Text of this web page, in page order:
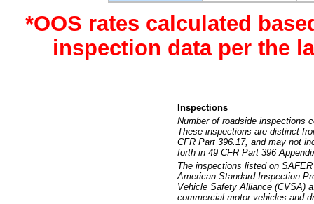
*OOS rates calculated
inspection data per the
Inspections
Number of roadside inspections
These inspections are distinct
CFR Part 396.17, and may not
forth in 49 CFR Part 396
The inspections listed on
American Standard Inspection
Vehicle Safety Alliance (CVSA)
commercial motor vehicles and